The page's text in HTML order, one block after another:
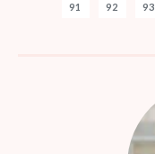
91
92 93